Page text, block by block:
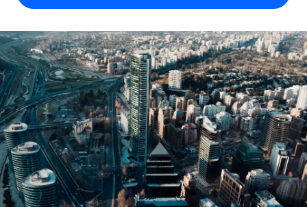
Contractor Management
Onboard and manage contractors globally
PEO
Outsource complex employment tasks
INFRASTRUCTURE
Remote Embedded
Seamlessly integrate HR into workflows
Compare Remote
See how we stack up against others
GROWTH STAGE
Startups
Agile global HR & payroll solutions for growing
companies
Mid-market
Expand teams with tailored HR solutions
Calculate total employee costs in any country
Contractor payout calculator
Explore currency options and payout speeds for global
contractors
LEARN WITH REMOTE
Research & Guides
Case studies
English (United States)
English
Nederlands
Français
Deutsch
Español
Login